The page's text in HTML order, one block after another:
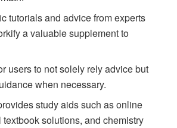
tutorials and advice from experts
a valuable supplement to
users to not solely rely advice but
when necessary.
study aids such as online
solutions, and chemistry